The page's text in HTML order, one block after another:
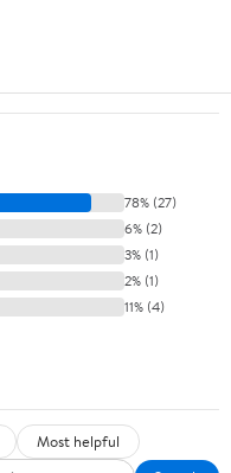
78% (27)
6% (2)
3% (1)
2% (1)
11% (4)
Most helpful